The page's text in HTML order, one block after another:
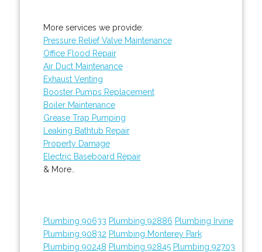
More services we provide:
Pressure Relief Valve Maintenance
Office Flood Repair
Air Duct Maintenance
Exhaust Venting
Booster Pumps Replacement
Boiler Maintenance
Grease Trap Pumping
Leaking Bathtub Repair
Property Damage
Electric Baseboard Repair
& More..
Plumbing 90633 Plumbing 92886 Plumbing Irvine
Plumbing 90832 Plumbing Monterey Park
Plumbing 90248 Plumbing 92845 Plumbing 92703